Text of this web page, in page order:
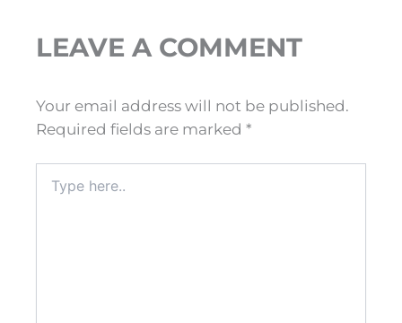
LEAVE A COMMENT
Your email address will not be published.
Required fields are marked *
here..